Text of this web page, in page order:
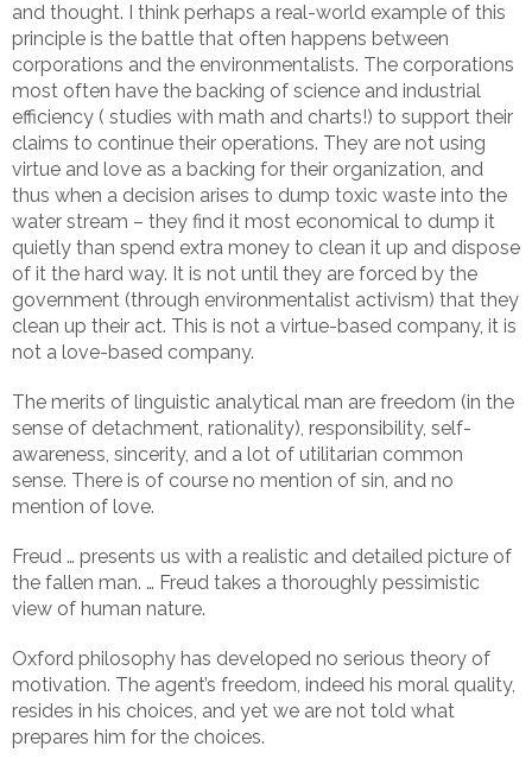
and thought. I think perhaps a real-world example of this
principle is the battle that often happens between
corporations and the environmentalists. The corporations
most often have the backing of science and industrial
efficiency ( studies with math and charts!) to support their
claims to continue their operations. They are not using
virtue and love as a backing for their organization, and
thus when a decision arises to dump toxic waste into the
water stream – they find it most economical to dump it
quietly than spend extra money to clean it up and dispose
of it the hard way. It is not until they are forced by the
government (through environmentalist activism) that they
clean up their act. This is not a virtue-based company, it is
not a love-based company.
The merits of linguistic analytical man are freedom (in the
sense of detachment, rationality), responsibility, self-
awareness, sincerity, and a lot of utilitarian common
sense. There is of course no mention of sin, and no
mention of love.
Freud … presents us with a realistic and detailed picture of
the fallen man. … Freud takes a thoroughly pessimistic
view of human nature.
Oxford philosophy has developed no serious theory of
motivation. The agent’s freedom, indeed his moral quality,
resides in his choices, and yet we are not told what
prepares him for the choices.